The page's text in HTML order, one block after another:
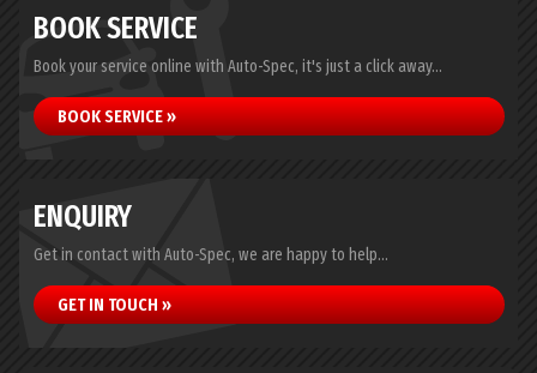
BOOK SERVICE
Book your service online with Auto-Spec, it's just a click away...
BOOK SERVICE »
ENQUIRY
Get in contact with Auto-Spec, we are happy to help...
GET IN TOUCH »